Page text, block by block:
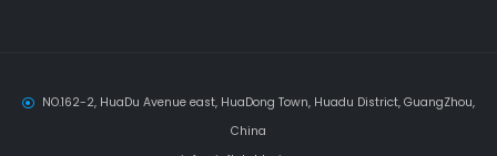
NO.162-2, HuaDu Avenue east, HuaDong Town, Huadu District, GuangZhou,
China